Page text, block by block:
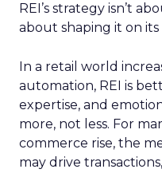
REI’s strategy isn’t
about shaping it on
In a retail world
automation, REI is
expertise, and
more, not less. For
commerce rise, the
may drive